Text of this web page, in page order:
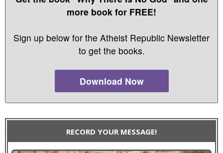
more book for FREE!
Sign up below for the Atheist Republic Newsletter
to get the books.
Download Now
RECORD YOUR MESSAGE!